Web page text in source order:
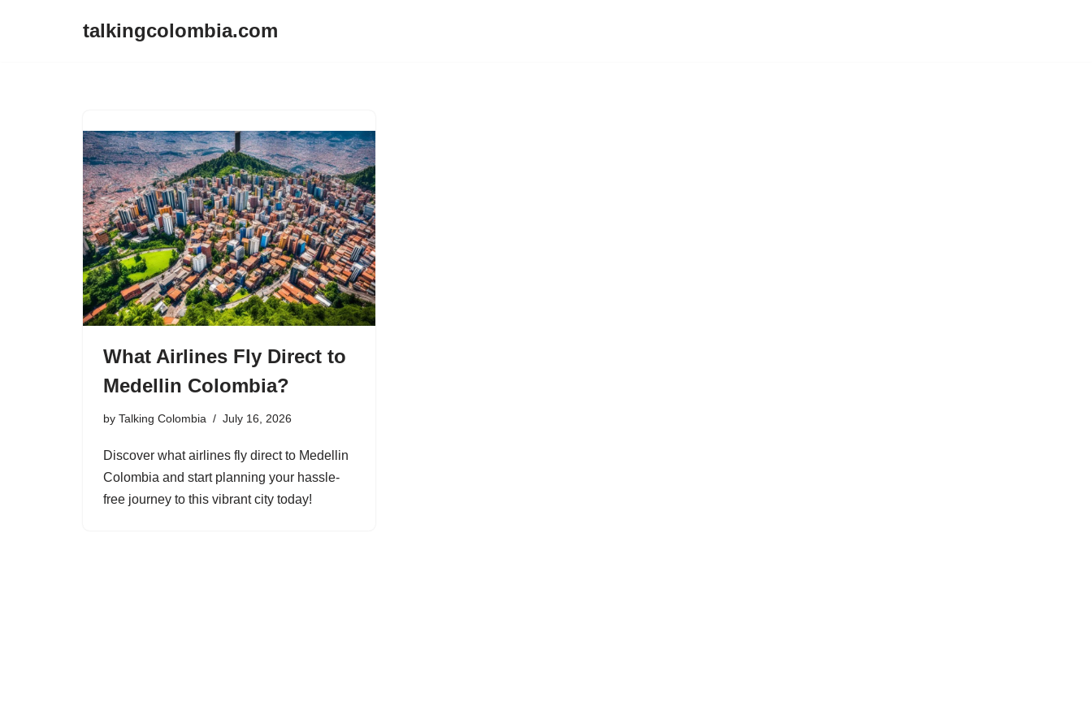
talkingcolombia.com
What Airlines Fly Direct to
Medellin Colombia?
by Talking Colombia July 16, 2026
Discover what airlines fly direct to Medellin
Colombia and start planning your hassle-
free journey to this vibrant city today!